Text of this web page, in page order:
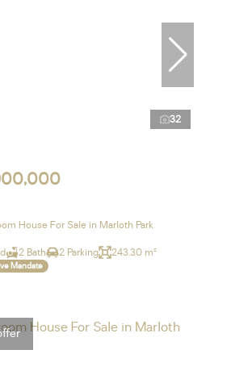
32
House For Sale in Marloth Park
2 Bath 2 Parking 243.30 m²
Mandate